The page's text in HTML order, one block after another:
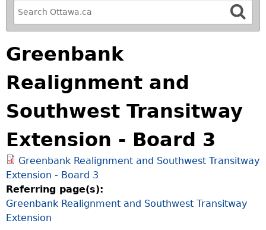
R
e
f
i
n
e
y
o
u
r
S
e
a
r
c
h
Greenbank
Realignment and
Southwest Transitway
Extension - Board 3
Greenbank Realignment and Southwest Transitway
Extension - Board 3
Referring page(s):
Greenbank Realignment and Southwest Transitway
Extension